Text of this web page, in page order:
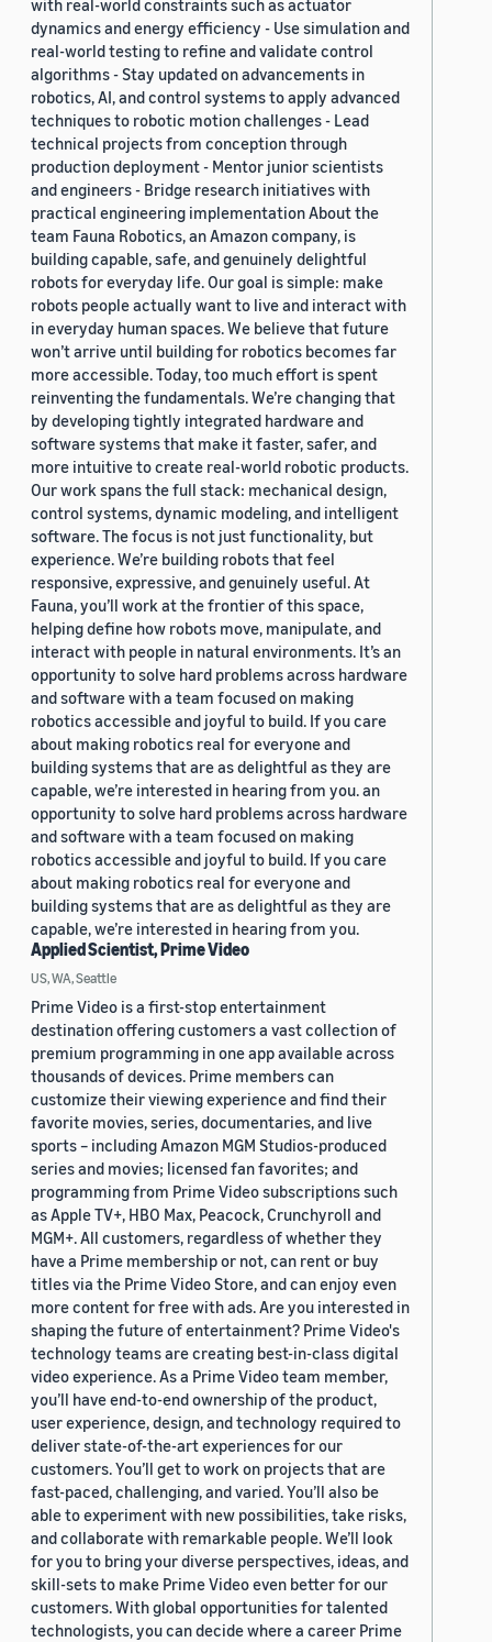
with real-world constraints such as actuator
dynamics and energy efficiency - Use simulation and
real-world testing to refine and validate control
algorithms - Stay updated on advancements in
robotics, AI, and control systems to apply advanced
techniques to robotic motion challenges - Lead
technical projects from conception through
production deployment - Mentor junior scientists
and engineers - Bridge research initiatives with
practical engineering implementation About the
team Fauna Robotics, an Amazon company, is
building capable, safe, and genuinely delightful
robots for everyday life. Our goal is simple: make
robots people actually want to live and interact with
in everyday human spaces. We believe that future
won’t arrive until building for robotics becomes far
more accessible. Today, too much effort is spent
reinventing the fundamentals. We’re changing that
by developing tightly integrated hardware and
software systems that make it faster, safer, and
more intuitive to create real-world robotic products.
Our work spans the full stack: mechanical design,
control systems, dynamic modeling, and intelligent
software. The focus is not just functionality, but
experience. We’re building robots that feel
responsive, expressive, and genuinely useful. At
Fauna, you’ll work at the frontier of this space,
helping define how robots move, manipulate, and
interact with people in natural environments. It’s an
opportunity to solve hard problems across hardware
and software with a team focused on making
robotics accessible and joyful to build. If you care
about making robotics real for everyone and
building systems that are as delightful as they are
capable, we’re interested in hearing from you. an
opportunity to solve hard problems across hardware
and software with a team focused on making
robotics accessible and joyful to build. If you care
about making robotics real for everyone and
building systems that are as delightful as they are
capable, we’re interested in hearing from you.
Applied Scientist, Prime Video
US, WA, Seattle
Prime Video is a first-stop entertainment
destination offering customers a vast collection of
premium programming in one app available across
thousands of devices. Prime members can
customize their viewing experience and find their
favorite movies, series, documentaries, and live
sports – including Amazon MGM Studios-produced
series and movies; licensed fan favorites; and
programming from Prime Video subscriptions such
as Apple TV+, HBO Max, Peacock, Crunchyroll and
MGM+. All customers, regardless of whether they
have a Prime membership or not, can rent or buy
titles via the Prime Video Store, and can enjoy even
more content for free with ads. Are you interested in
shaping the future of entertainment? Prime Video's
technology teams are creating best-in-class digital
video experience. As a Prime Video team member,
you’ll have end-to-end ownership of the product,
user experience, design, and technology required to
deliver state-of-the-art experiences for our
customers. You’ll get to work on projects that are
fast-paced, challenging, and varied. You’ll also be
able to experiment with new possibilities, take risks,
and collaborate with remarkable people. We’ll look
for you to bring your diverse perspectives, ideas, and
skill-sets to make Prime Video even better for our
customers. With global opportunities for talented
technologists, you can decide where a career Prime